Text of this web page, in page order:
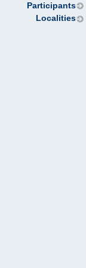
Participants
Localities